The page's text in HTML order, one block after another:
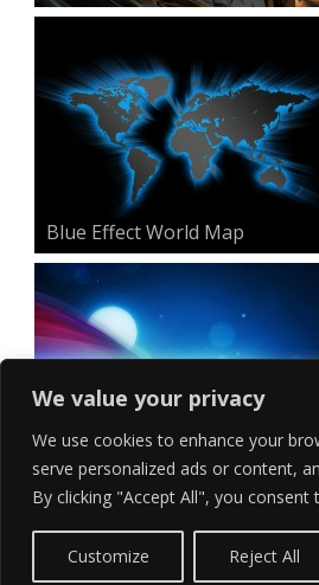
We value your privacy
We use cookies to enhance your
serve personalized ads or content,
By clicking "Accept All", you
Customize Reject All
Blue Effect World Map
Minimal HD Waves Wallpa...
Contact Us
Terms of Service
Copyright Policy Privacy